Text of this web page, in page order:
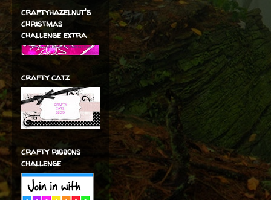
craftyhazelnut's
christmas
challenge extra
crafty catz
crafty ribbons
challenge